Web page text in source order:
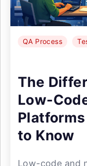
QA Process
The
Low-
to Know
Low-code and